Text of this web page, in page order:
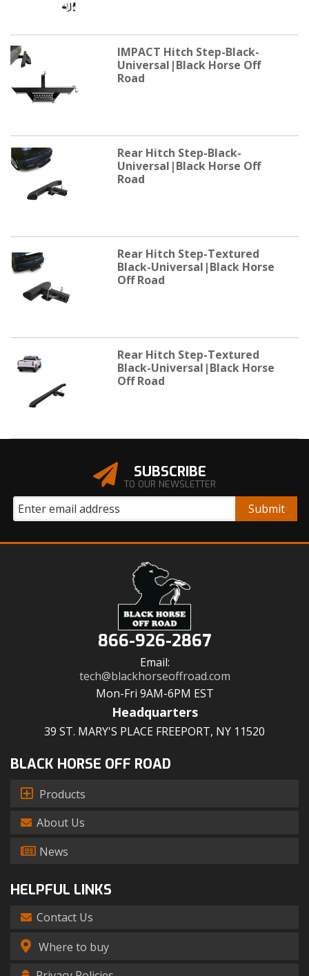
IMPACT Hitch Step-Black-
Universal|Black Horse Off
Road
Rear Hitch Step-Black-
Universal|Black Horse Off
Road
Rear Hitch Step-Textured
Black-Universal|Black Horse
Off Road
Rear Hitch Step-Textured
Black-Universal|Black Horse
Off Road
SUBSCRIBE
TO OUR NEWSLETTER
866-926-2867
Email:
tech@blackhorseoffroad.com
Mon-Fri 9AM-6PM EST
Headquarters
39 ST. MARY'S PLACE FREEPORT, NY 11520
BLACK HORSE OFF ROAD
Products
About Us
News
HELPFUL LINKS
Contact Us
Where to buy